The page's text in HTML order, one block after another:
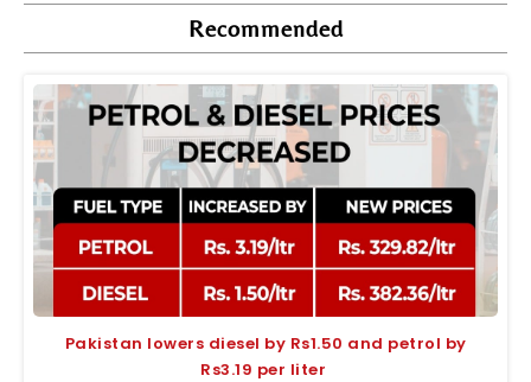
Recommended
Pakistan lowers diesel by Rs1.50 and petrol by
Rs3.19 per liter